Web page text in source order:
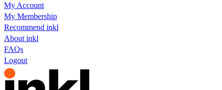
My Account
My Membership
Recommend inkl
About inkl
FAQs
Logout